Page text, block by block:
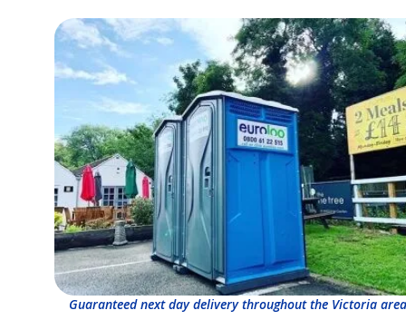
Guaranteed next day delivery throughout the Victoria